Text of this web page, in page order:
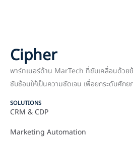
Cipher
พาร์ทเนอร์ด้าน MarTech ที่ขับเคลื่อนด้วย
ซับซ้อนให้เป็นความชัดเจน เพื่อยกระดับศัก
SOLUTIONS
CRM & CDP
Marketing Automation